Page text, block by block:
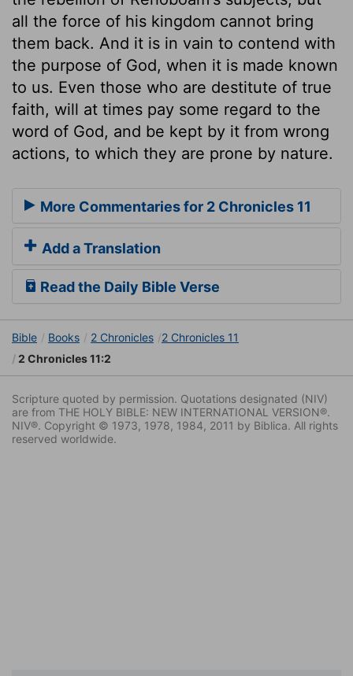
all the force of his kingdom cannot bring
them back. And it is in vain to contend with
the purpose of God, when it is made known
to us. Even those who are destitute of true
faith, will at times pay some regard to the
word of God, and be kept by it from wrong
actions, to which they are prone by nature.
More Commentaries for 2 Chronicles 11
Add a Translation
Read the Daily Bible Verse
Bible Books 2 Chronicles
2 Chronicles 11
2 Chronicles 11:2
Scripture quoted by permission. Quotations designated (NIV)
are from THE HOLY BIBLE: NEW INTERNATIONAL VERSION®.
NIV®. Copyright © 1973, 1978, 1984, 2011 by Biblica. All rights
reserved worldwide.